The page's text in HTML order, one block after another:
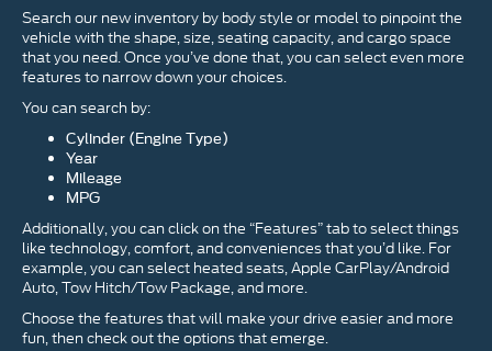
Search our new inventory by body style or model to pinpoint the
vehicle with the shape, size, seating capacity, and cargo space
that you need. Once you’ve done that, you can select even more
features to narrow down your choices.
You can search by:
Cylinder (Engine Type)
Year
Mileage
MPG
Additionally, you can click on the “Features” tab to select things
like technology, comfort, and conveniences that you’d like. For
example, you can select heated seats, Apple CarPlay/Android
Auto, Tow Hitch/Tow Package, and more.
Choose the features that will make your drive easier and more
fun, then check out the options that emerge.